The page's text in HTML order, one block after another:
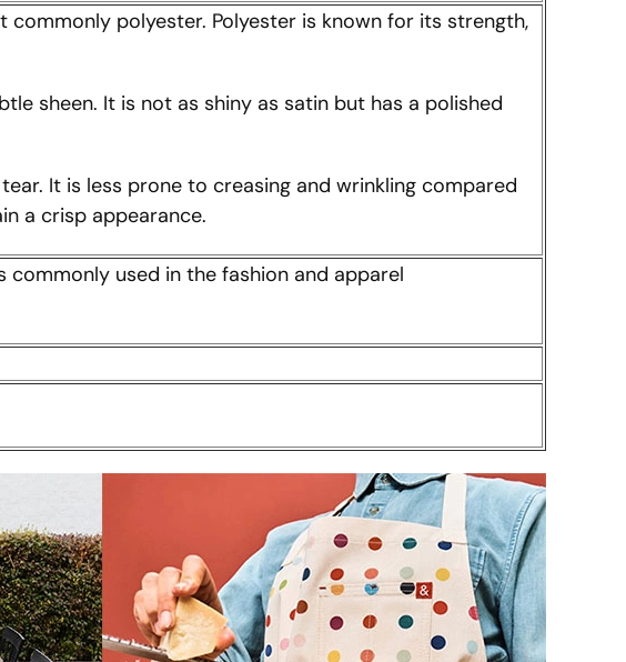
polyester. Polyester is known for its strength,
sheen. It is not as shiny as satin but has a polished
It is less prone to creasing and wrinkling compared
a crisp appearance.
used in the fashion and apparel